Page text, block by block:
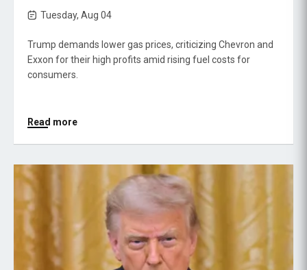
Tuesday, Aug 04
Trump demands lower gas prices, criticizing Chevron and
Exxon for their high profits amid rising fuel costs for
consumers.
Read more